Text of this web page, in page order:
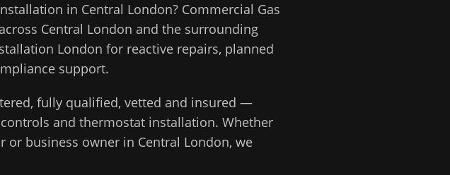
in Central London? Commercial Gas
Central London and the surrounding
London for reactive repairs, planned
support.
fully qualified, vetted and insured —
and thermostat installation. Whether
or business owner in Central London, we